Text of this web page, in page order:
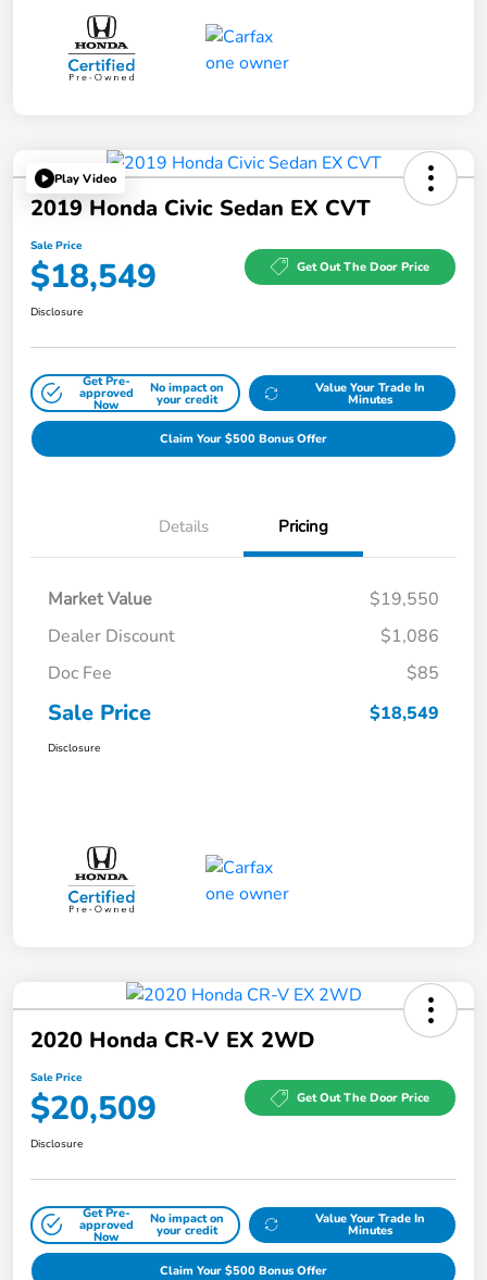
Play Video
2019 Honda Civic Sedan EX CVT
Sale Price
$18,549 Get Out The Door Price
Disclosure
Get Pre-
approved
Now
No impact on
your credit
Value Your Trade In
Minutes
Claim Your $500 Bonus Offer
Details Pricing
Market Value
$19,550
Dealer Discount
$1,086
Doc Fee
$85
Sale Price $18,549
Disclosure
2020 Honda CR-V EX 2WD
Sale Price
$20,509 Get Out The Door Price
Disclosure
Get Pre-
approved
Now
No impact on
your credit
Value Your Trade In
Minutes
Claim Your $500 Bonus Offer